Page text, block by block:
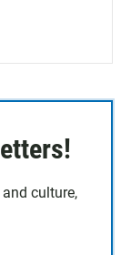
culture,